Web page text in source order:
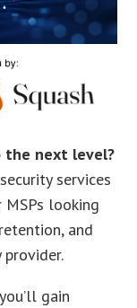
the next level?
services
looking
and
gain